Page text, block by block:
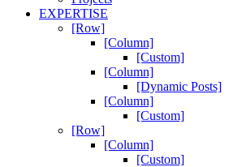
EXPERTISE
[Row]
[Column]
[Custom]
[Column]
[Dynamic Posts]
[Column]
[Custom]
[Row]
[Column]
[Custom]